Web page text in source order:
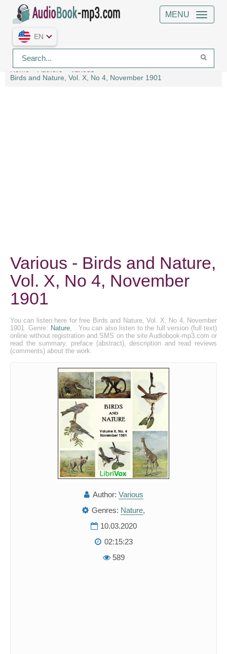
MENU
EN
Home Authors
Various
Birds and Nature, Vol. X, No 4, November 1901
Various - Birds and Nature,
Vol. X, No 4, November
1901
You can listen here for free Birds and Nature, Vol. X, No 4, November
1901. Genre: Nature, . You can also listen to the full version (full text)
online without registration and SMS on the site Audiobook-mp3.com or
read the summary, preface (abstract), description and read reviews
(comments) about the work.
Author: Various
Genres: Nature,
10.03.2020
02:15:23
589